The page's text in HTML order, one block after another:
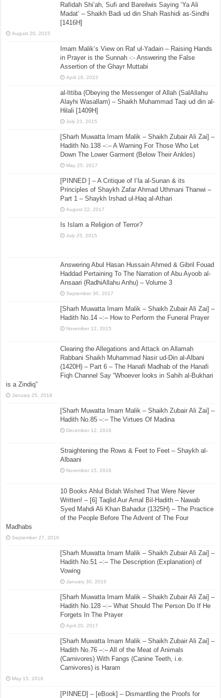
Rafidah Shi’ah, Sufi and Bareilwis Saying ‘Ya Ali
Madat’ – Shaikh Badi ud din Shah Rashidi as-Sindhi
[1416H]
August 20, 2015
Imam Malik’s View on Raf ul-Yadain – Raising Hands
in Prayer is the Sunnah -:- Answering the False
Assertion of the Ghayr Muttabi
April 18, 2023
al-Ittiba (Obeying the Messenger of Allah (SalAllahu
Alayhi Wasallam) – Shaikh Muhammad Taqi ud din al-
Hilali [1409H]
July 23, 2015
[Sharh Muwatta Imam Malik – Shaikh Zubair Ali Zai] –
Hadith No.138 –:– A Warning For Those Who Let
Down The Lower Garment (Below Their Ankles)
May 25, 2017
[PINNED ] – A Critique of I’la al-Sunan & its
Principles of Shaykh Zafar Ahmad Uthmani Thanwi –
Part 1 – Shaykh Irshad ul-Haq al-Athari
August 22, 2017
Is Islam a Religion of Terror?
July 25, 2015
Answering Abul Hasan Hussain Ahmed & Gibril Fouad
Haddad Pertaining To The Narration of Abu Ayoob al-
Ansaari (RadhiAllahu Anhu) – Volume 3
September 30, 2017
[Sharh Muwatta Imam Malik – Shaikh Zubair Ali Zai] –
Hadith No.14 –:– How to Perform the Funeral Prayer
November 12, 2015
Clearing the Allegations and Attack on Allamah
Rabbani Shaikh Muhammad Nasir ud-Din al-Albani
(1420H) – Part 6 – The Hanafi Madhab of the Hanafi
Fiqh Channel Say “Whoever looks in Sahih al-Bukhari
is a Zindiq”
January 25, 2018
[Sharh Muwatta Imam Malik – Shaikh Zubair Ali Zai] –
Hadith No.85 –:– The Virtues Of Madina
December 12, 2016
Straightening the Rows & Feet to Feet – Shaykh al-
Albaani
November 15, 2016
10 Books Ahlul Bidah Wished That Were Never
Written! – [6] Taqlid Aur Amal Bil-Hadith – Nawab
Syed Mahdi Ali Khan Bahadur (1325H) – The Practice
of the People Before The Advent of The Four
Madhabs
September 27, 2016
[Sharh Muwatta Imam Malik – Shaikh Zubair Ali Zai] –
Hadith No.51 –:– The Description (Explanation) of
Vowing
January 30, 2016
[Sharh Muwatta Imam Malik – Shaikh Zubair Ali Zai] –
Hadith No.128 –:– What Should The Person Do If He
Forgets In The Prayer
April 20, 2017
[Sharh Muwatta Imam Malik – Shaikh Zubair Ali Zai] –
Hadith No.76 –:– All of the Meat of Animals
(Carnivores) With Fangs (Canine Teeth, i.e.
Carnivores) is Haram
May 15, 2016
[PINNED] – [eBook] – Dismantling the Proofs for